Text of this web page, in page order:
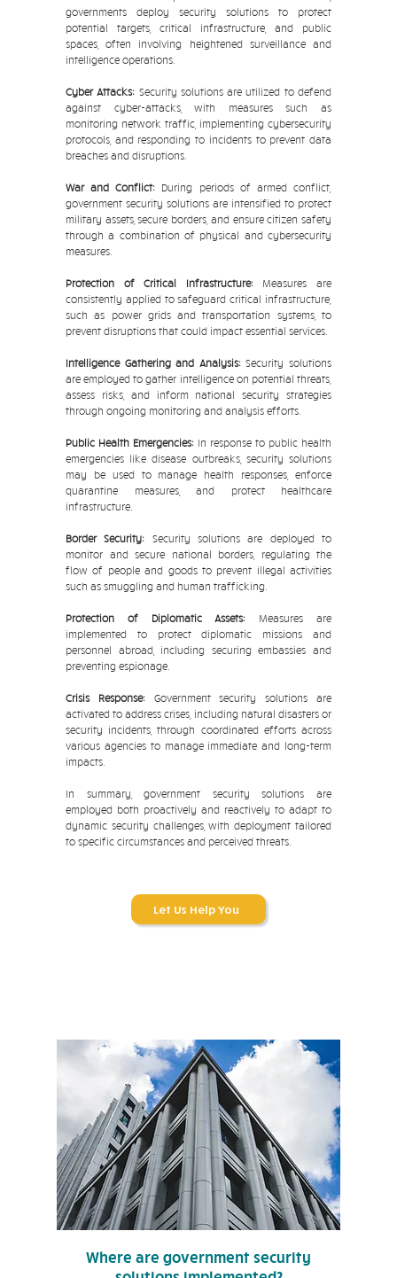
governments deploy security solutions to protect
potential targets, critical infrastructure, and public
spaces, often involving heightened surveillance and
intelligence operations.
Cyber Attacks: Security solutions are utilized to defend
against cyber-attacks, with measures such as
monitoring network traffic, implementing cybersecurity
protocols, and responding to incidents to prevent data
breaches and disruptions.
War and Conflict: During periods of armed conflict,
government security solutions are intensified to protect
military assets, secure borders, and ensure citizen safety
through a combination of physical and cybersecurity
measures.
Protection of Critical Infrastructure:Measures are
consistently applied to safeguard critical infrastructure,
such as power grids and transportation systems, to
prevent disruptions that could impact essential services.
Intelligence Gathering and Analysis:Security solutions
are employed to gather intelligence on potential threats,
assess risks, and inform national security strategies
through ongoing monitoring and analysis efforts.
Public Health Emergencies: In response to public health
emergencies like disease outbreaks, security solutions
may be used to manage health responses, enforce
quarantine measures, and protect healthcare
infrastructure.
Border Security: Security solutions are deployed to
monitor and secure national borders, regulating the
flow of people and goods to prevent illegal activities
such as smuggling and human trafficking.
Protection of Diplomatic Assets: Measures are
implemented to protect diplomatic missions and
personnel abroad, including securing embassies and
preventing espionage.
Crisis Response: Government security solutions are
activated to address crises, including natural disasters or
security incidents, through coordinated efforts across
various agencies to manage immediate and long-term
impacts.
In summary, government security solutions are
employed both proactively and reactively to adapt to
dynamic security challenges, with deployment tailored
to specific circumstances and perceived threats.
Let Us Help You
Where are government security